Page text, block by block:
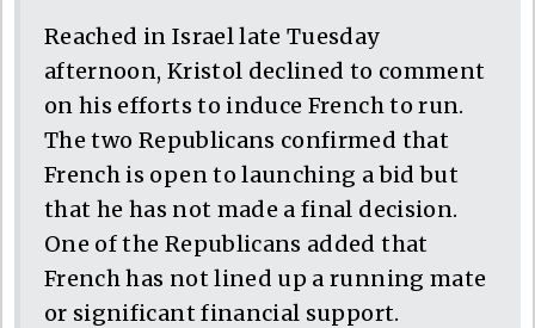
Reached in Israel late Tuesday
afternoon, Kristol declined to comment
on his efforts to induce French to run.
The two Republicans confirmed that
French is open to launching a bid but
that he has not made a final decision.
One of the Republicans added that
French has not lined up a running mate
or significant financial support.